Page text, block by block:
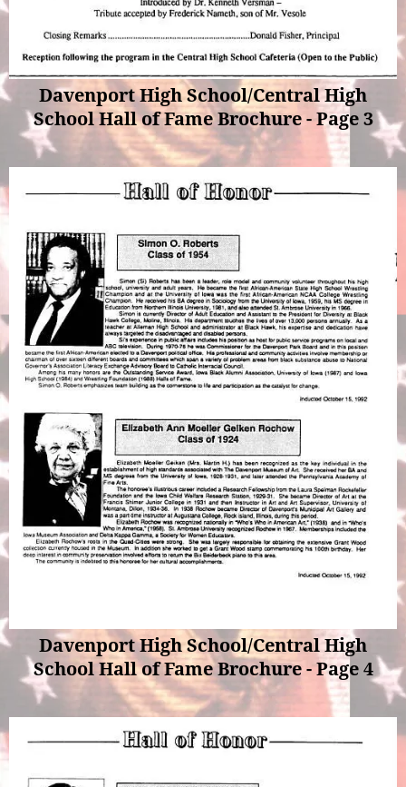
Davenport High School/Central High
School Hall of Fame Brochure - Page 3
Davenport High School/Central High
School Hall of Fame Brochure - Page 4